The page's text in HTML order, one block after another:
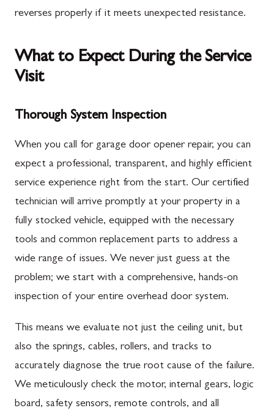
reverses properly if it meets unexpected resistance.
What to Expect During the Service
Visit
Thorough System Inspection
When you call for garage door opener repair, you can
expect a professional, transparent, and highly efficient
service experience right from the start. Our certified
technician will arrive promptly at your property in a
fully stocked vehicle, equipped with the necessary
tools and common replacement parts to address a
wide range of issues. We never just guess at the
problem; we start with a comprehensive, hands-on
inspection of your entire overhead door system.
This means we evaluate not just the ceiling unit, but
also the springs, cables, rollers, and tracks to
accurately diagnose the true root cause of the failure.
We meticulously check the motor, internal gears, logic
board, safety sensors, remote controls, and all